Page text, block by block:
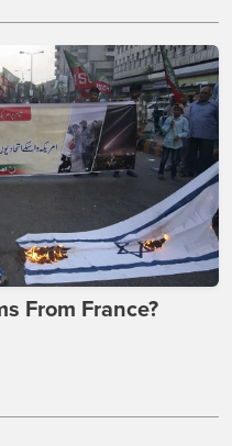
From France?